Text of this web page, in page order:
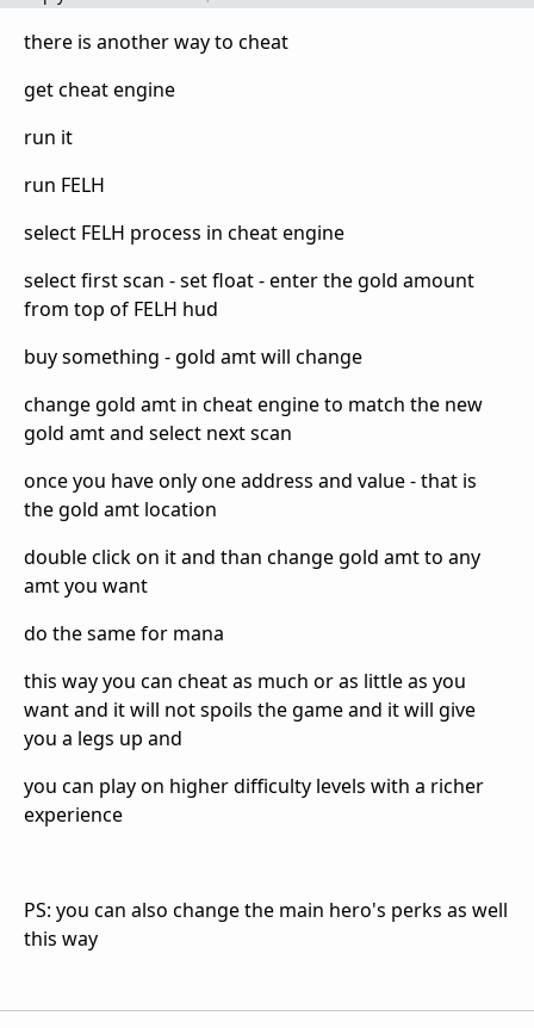
there is another way to cheat
get cheat engine
run it
run FELH
select FELH process in cheat engine
select first scan - set float - enter the gold amount
from top of FELH hud
buy something - gold amt will change
change gold amt in cheat engine to match the new
gold amt and select next scan
once you have only one address and value - that is
the gold amt location
double click on it and than change gold amt to any
amt you want
do the same for mana
this way you can cheat as much or as little as you
want and it will not spoils the game and it will give
you a legs up and
you can play on higher difficulty levels with a richer
experience
PS: you can also change the main hero's perks as well
this way